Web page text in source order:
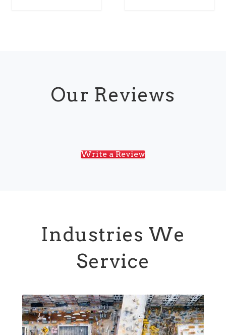
Our Reviews
Write a Review
Industries We
Service